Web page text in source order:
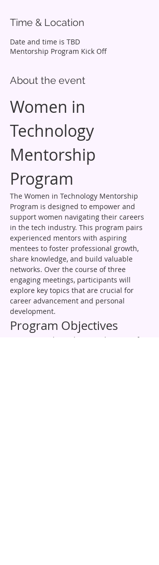
Time & Location
Date and time is TBD
Mentorship Program Kick Off
About the event
Women in
Technology
Mentorship
Program
The Women in Technology Mentorship
Program is designed to empower and
support women navigating their careers
in the tech industry. This program pairs
experienced mentors with aspiring
mentees to foster professional growth,
share knowledge, and build valuable
networks. Over the course of three
engaging meetings, participants will
explore key topics that are crucial for
career advancement and personal
development.
Program Objectives
To provide guidance and support for